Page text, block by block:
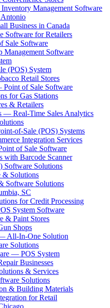
Management Software
Antonio
Business in Canada
Software for Retailers
Sale Software
Management Software
(POS) System
Retail Stores
of Sale Software
for Gas Stations
& Retailers
— Real-Time Sales Analytics
of-Sale (POS) Systems
Integration Services
of Sale Software
with Barcode Scanner
Software Solutions
& Solutions
Software Solutions
SC
for Credit Processing
System Software
& Paint Stores
Shops
All-In-One Solution
Solutions
— POS System
Businesses
& Services
Solutions
& Building Materials
for Retail